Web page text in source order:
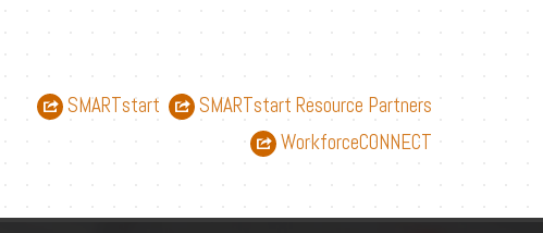
SMARTstart
SMARTstart Resource Partners
WorkforceCONNECT